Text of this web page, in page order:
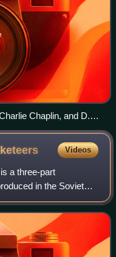
Chaplin, and D.
Videos
a three-part
in the Soviet
on the 1844 novel
Du